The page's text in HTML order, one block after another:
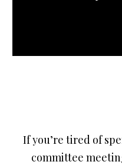
If you’re tired of
committee